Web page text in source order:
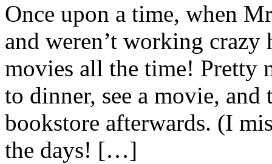
Once upon a time, when
and weren’t working
movies all the time! Pretty
to dinner, see a movie,
bookstore afterwards. (I
the days! […]